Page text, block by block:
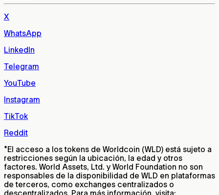
X
WhatsApp
LinkedIn
Telegram
YouTube
Instagram
TikTok
Reddit
*El acceso a los tokens de Worldcoin (WLD) está sujeto a
restricciones según la ubicación, la edad y otros
factores. World Assets, Ltd. y World Foundation no son
responsables de la disponibilidad de WLD en plataformas
de terceros, como exchanges centralizados o
descentralizados. Para más información, visita: